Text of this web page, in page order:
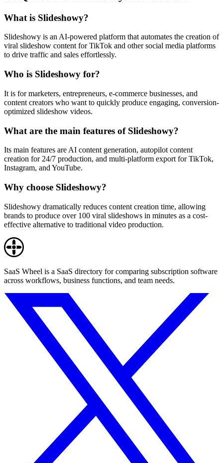
What is Slideshowy?
Slideshowy is an AI-powered platform that automates the creation of
viral slideshow content for TikTok and other social media platforms
to drive traffic and sales effortlessly.
Who is Slideshowy for?
It is for marketers, entrepreneurs, e-commerce businesses, and
content creators who want to quickly produce engaging, conversion-
optimized slideshow videos.
What are the main features of Slideshowy?
Its main features are AI content generation, autopilot content
creation for 24/7 production, and multi-platform export for TikTok,
Instagram, and YouTube.
Why choose Slideshowy?
Slideshowy dramatically reduces content creation time, allowing
brands to produce over 100 viral slideshows in minutes as a cost-
effective alternative to traditional video production.
SaaS Wheel is a SaaS directory for comparing subscription software
across workflows, business functions, and team needs.